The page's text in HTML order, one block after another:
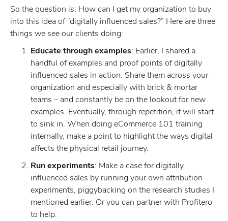
So the question is: How can I get my organization to buy
into this idea of “digitally influenced sales?” Here are three
things we see our clients doing:
Educate through examples: Earlier, I shared a
handful of examples and proof points of digitally
influenced sales in action. Share them across your
organization and especially with brick & mortar
teams – and constantly be on the lookout for new
examples. Eventually, through repetition, it will start
to sink in. When doing eCommerce 101 training
internally, make a point to highlight the ways digital
affects the physical retail journey.
Run experiments: Make a case for digitally
influenced sales by running your own attribution
experiments, piggybacking on the research studies I
mentioned earlier. Or you can partner with Profitero
to help.